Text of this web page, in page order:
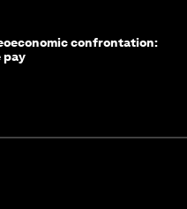
confrontation:
pay